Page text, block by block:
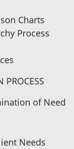
Charts
Process
PROCESS
of Need
Needs